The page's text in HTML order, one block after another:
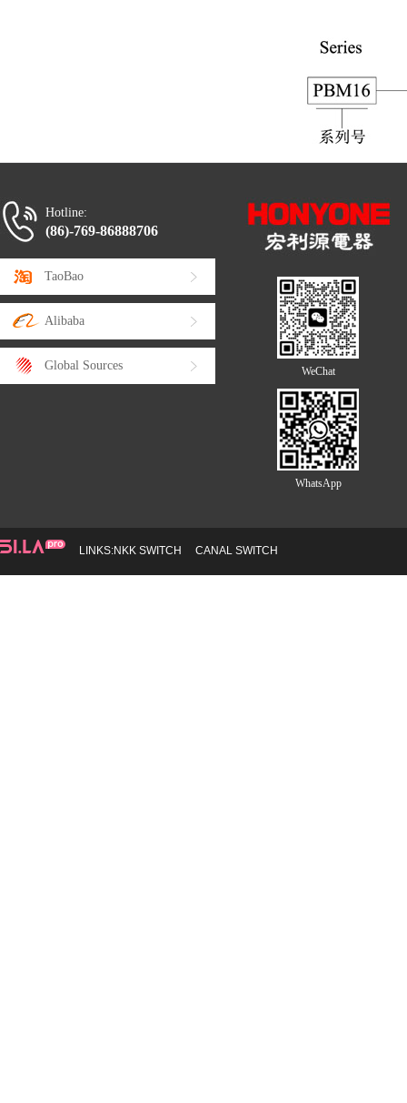
Hotline:
(86)-769-86888706
TaoBao
Alibaba
Global Sources WeChat
WhatsApp
LINKS:NKK SWITCH CANAL SWITCH